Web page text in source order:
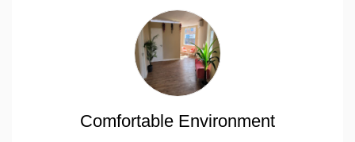
Comfortable Environment